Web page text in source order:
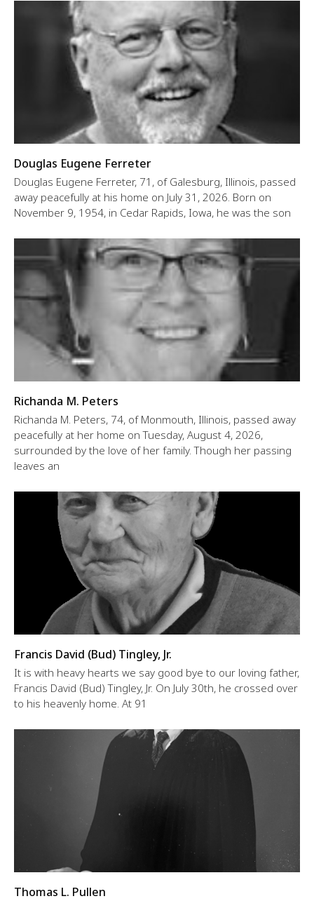
Douglas Eugene Ferreter
Douglas Eugene Ferreter, 71, of Galesburg, Illinois, passed
away peacefully at his home on July 31, 2026. Born on
November 9, 1954, in Cedar Rapids, Iowa, he was the son
Richanda M. Peters
Richanda M. Peters, 74, of Monmouth, Illinois, passed away
peacefully at her home on Tuesday, August 4, 2026,
surrounded by the love of her family. Though her passing
leaves an
Francis David (Bud) Tingley, Jr.
It is with heavy hearts we say good bye to our loving father,
Francis David (Bud) Tingley, Jr. On July 30th, he crossed over
to his heavenly home. At 91
Thomas L. Pullen